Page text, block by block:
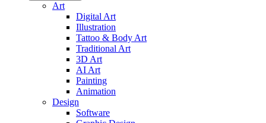
Art
Digital Art
Illustration
Tattoo & Body Art
Traditional Art
3D Art
AI Art
Painting
Animation
Design
Software